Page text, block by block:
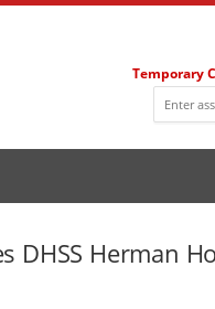
Temporary
DHSS Herman